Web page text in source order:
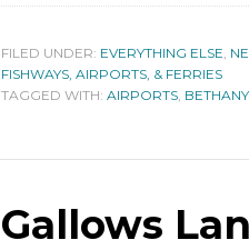
FILED UNDER: EVERYTHING ELSE,
FISHWAYS, AIRPORTS, & FERRIES
TAGGED WITH: AIRPORTS, BETHANY
Gallows